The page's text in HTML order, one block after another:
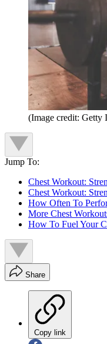
(Image credit: Getty
Jump To:
Chest Workout:
Chest Workout:
How Often To
More Chest
How To Fuel Your
Share
Copy link